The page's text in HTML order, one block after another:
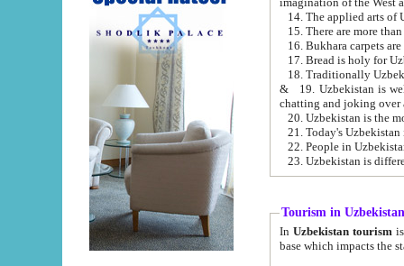
15. There are more
16. Bukhara carpets
17. Bread is holy for
& 19. Uzbekistan is well known for
chatting and joking over
22. People in
Tourism in Uzbekistan
In Uzbekistan tourism is